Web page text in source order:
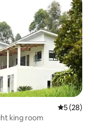
5 out of 5
5 (28)
king room